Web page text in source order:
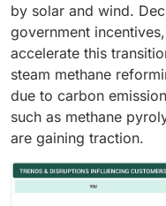
by solar and wind.
government
accelerate this
steam methane
due to carbon
such as methane
are gaining traction.